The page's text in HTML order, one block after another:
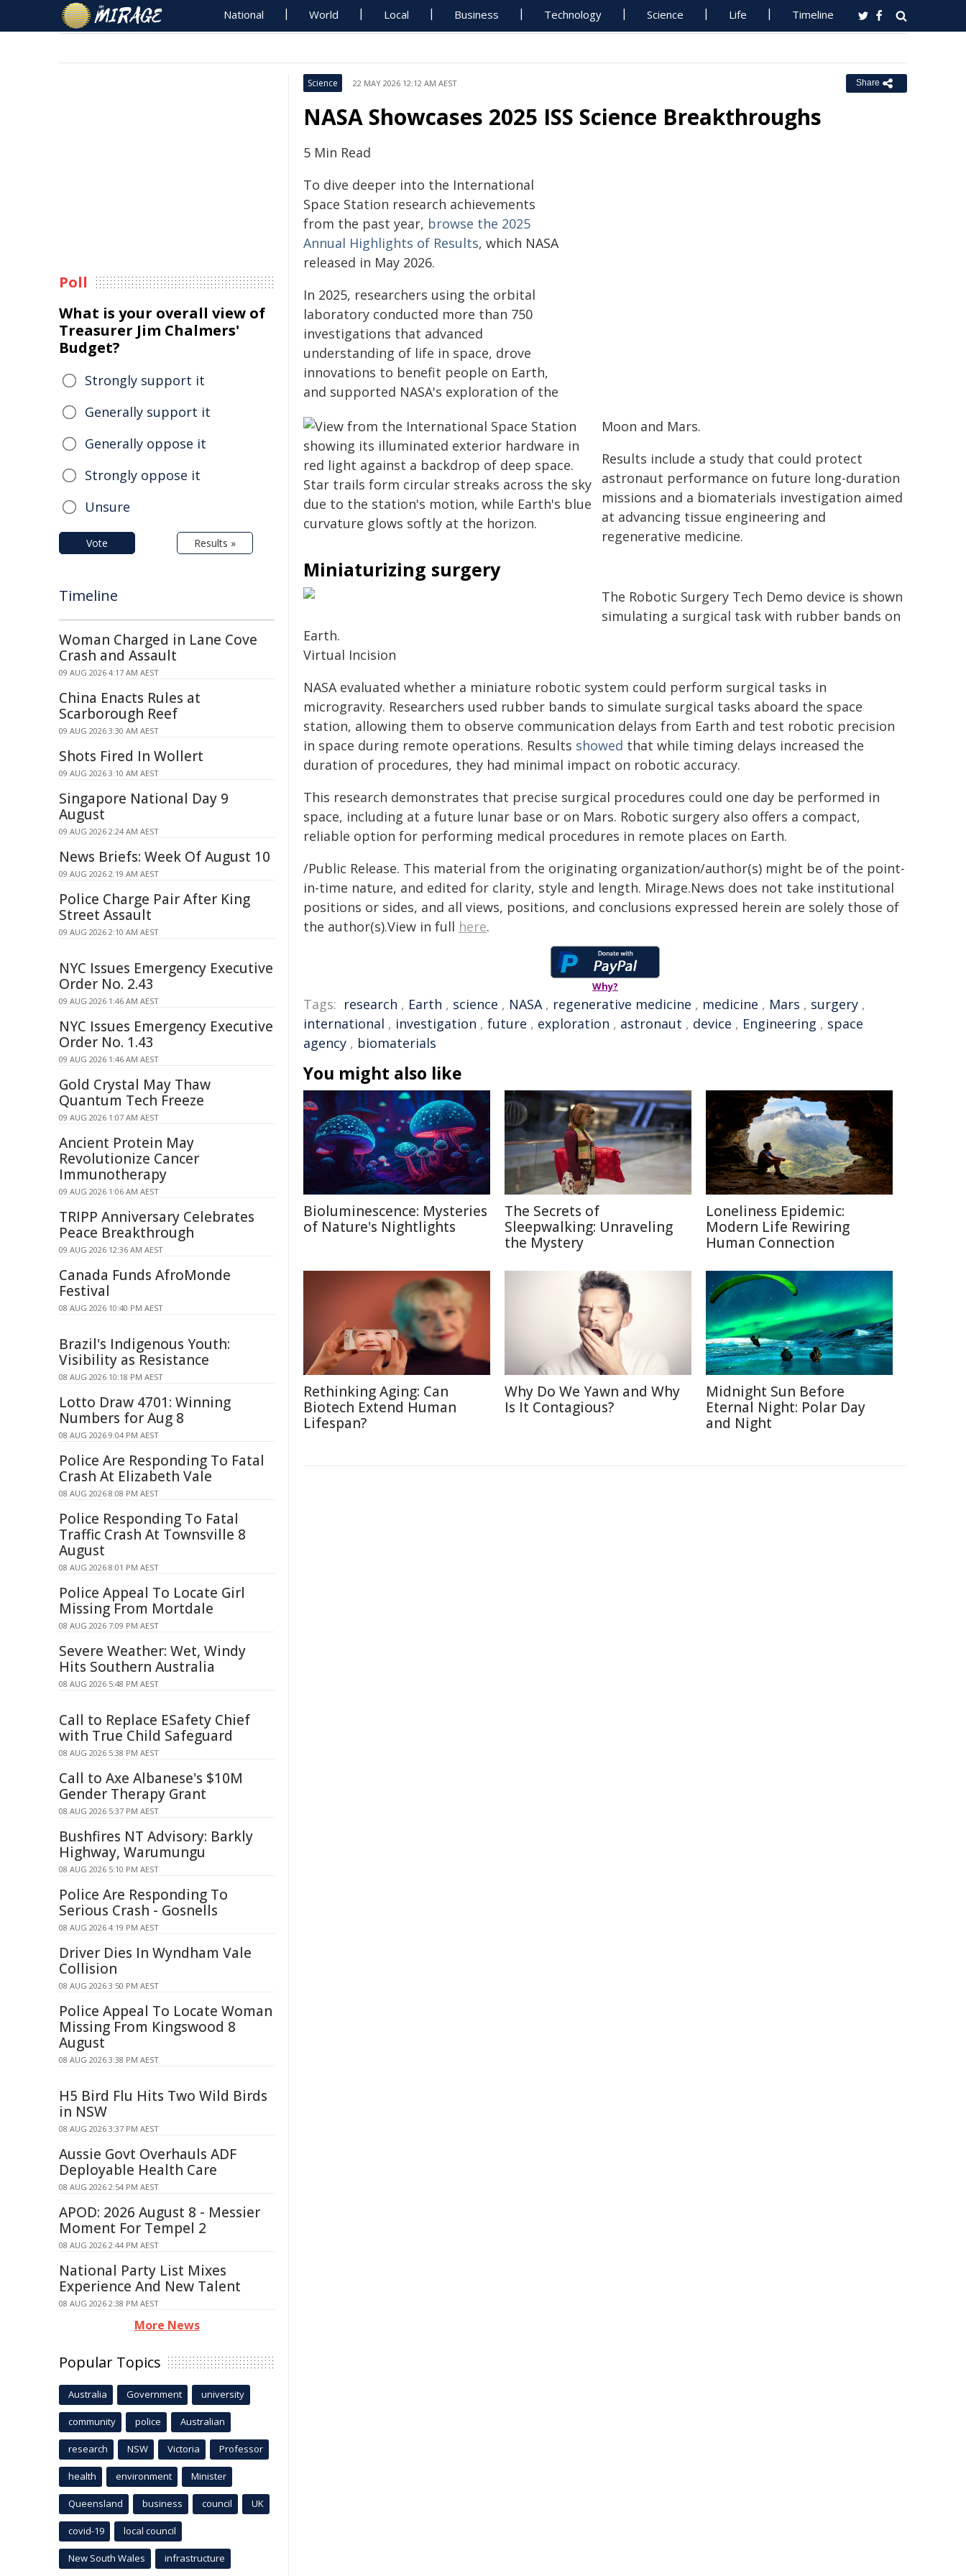
National World Local Business Technology Science Life Timeline
Science 22 MAY 2026 12:12 AM AEST Share
NASA Showcases 2025 ISS Science Breakthroughs
5 Min Read
To dive deeper into the International
Space Station research achievements
from the past year, browse the 2025
Annual Highlights of Results, which NASA
released in May 2026.
In 2025, researchers using the orbital
laboratory conducted more than 750
investigations that advanced
understanding of life in space, drove
innovations to benefit people on Earth,
and supported NASA's exploration of the
Moon and Mars.
Results include a study that could protect
astronaut performance on future long-duration
missions and a biomaterials investigation aimed
at advancing tissue engineering and
regenerative medicine.
Miniaturizing surgery
The Robotic Surgery Tech Demo device is shown
simulating a surgical task with rubber bands on
Earth.
Virtual Incision
NASA evaluated whether a miniature robotic system could perform surgical tasks in
microgravity. Researchers used rubber bands to simulate surgical tasks aboard the space
station, allowing them to observe communication delays from Earth and test robotic precision
in space during remote operations. Results showed that while timing delays increased the
duration of procedures, they had minimal impact on robotic accuracy.
This research demonstrates that precise surgical procedures could one day be performed in
space, including at a future lunar base or on Mars. Robotic surgery also offers a compact,
reliable option for performing medical procedures in remote places on Earth.
/Public Release. This material from the originating organization/author(s) might be of the point-
in-time nature, and edited for clarity, style and length. Mirage.News does not take institutional
positions or sides, and all views, positions, and conclusions expressed herein are solely those of
the author(s).View in full here.
Why?
Tags: research , Earth , science , NASA, regenerative medicine , medicine , Mars , surgery ,
international , investigation , future , exploration , astronaut , device , Engineering , space
agency , biomaterials
You might also like
Bioluminescence: Mysteries
of Nature's Nightlights
The Secrets of
Sleepwalking: Unraveling
the Mystery
Loneliness Epidemic:
Modern Life Rewiring
Human Connection
Rethinking Aging: Can
Biotech Extend Human
Lifespan?
Why Do We Yawn and Why
Is It Contagious?
Midnight Sun Before
Eternal Night: Polar Day
and Night
Poll
What is your overall view of
Treasurer Jim Chalmers'
Budget?
Strongly support it
Generally support it
Generally oppose it
Strongly oppose it
Unsure
Vote Results »
Timeline
Woman Charged in Lane Cove
Crash and Assault
09 AUG 2026 4:17 AM AEST
China Enacts Rules at
Scarborough Reef
09 AUG 2026 3:30 AM AEST
Shots Fired In Wollert
09 AUG 2026 3:10 AM AEST
Singapore National Day 9
August
09 AUG 2026 2:24 AM AEST
News Briefs: Week Of August 10
09 AUG 2026 2:19 AM AEST
Police Charge Pair After King
Street Assault
09 AUG 2026 2:10 AM AEST
NYC Issues Emergency Executive
Order No. 2.43
09 AUG 2026 1:46 AM AEST
NYC Issues Emergency Executive
Order No. 1.43
09 AUG 2026 1:46 AM AEST
Gold Crystal May Thaw
Quantum Tech Freeze
09 AUG 2026 1:07 AM AEST
Ancient Protein May
Revolutionize Cancer
Immunotherapy
09 AUG 2026 1:06 AM AEST
TRIPP Anniversary Celebrates
Peace Breakthrough
09 AUG 2026 12:36 AM AEST
Canada Funds AfroMonde
Festival
08 AUG 2026 10:40 PM AEST
Brazil's Indigenous Youth:
Visibility as Resistance
08 AUG 2026 10:18 PM AEST
Lotto Draw 4701: Winning
Numbers for Aug 8
08 AUG 2026 9:04 PM AEST
Police Are Responding To Fatal
Crash At Elizabeth Vale
08 AUG 2026 8:08 PM AEST
Police Responding To Fatal
Traffic Crash At Townsville 8
August
08 AUG 2026 8:01 PM AEST
Police Appeal To Locate Girl
Missing From Mortdale
08 AUG 2026 7:09 PM AEST
Severe Weather: Wet, Windy
Hits Southern Australia
08 AUG 2026 5:48 PM AEST
Call to Replace ESafety Chief
with True Child Safeguard
08 AUG 2026 5:38 PM AEST
Call to Axe Albanese's $10M
Gender Therapy Grant
08 AUG 2026 5:37 PM AEST
Bushfires NT Advisory: Barkly
Highway, Warumungu
08 AUG 2026 5:10 PM AEST
Police Are Responding To
Serious Crash - Gosnells
08 AUG 2026 4:19 PM AEST
Driver Dies In Wyndham Vale
Collision
08 AUG 2026 3:50 PM AEST
Police Appeal To Locate Woman
Missing From Kingswood 8
August
08 AUG 2026 3:38 PM AEST
H5 Bird Flu Hits Two Wild Birds
in NSW
08 AUG 2026 3:37 PM AEST
Aussie Govt Overhauls ADF
Deployable Health Care
08 AUG 2026 2:54 PM AEST
APOD: 2026 August 8 - Messier
Moment For Tempel 2
08 AUG 2026 2:44 PM AEST
National Party List Mixes
Experience And New Talent
08 AUG 2026 2:38 PM AEST
More News
Popular Topics
Australia Government university
community police Australian
research NSW Victoria Professor
health environment Minister
Queensland business council UK
covid-19 local council
New South Wales infrastructure